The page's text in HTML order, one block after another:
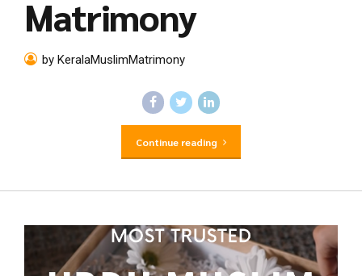
Matrimony
by KeralaMuslimMatrimony
Continue reading